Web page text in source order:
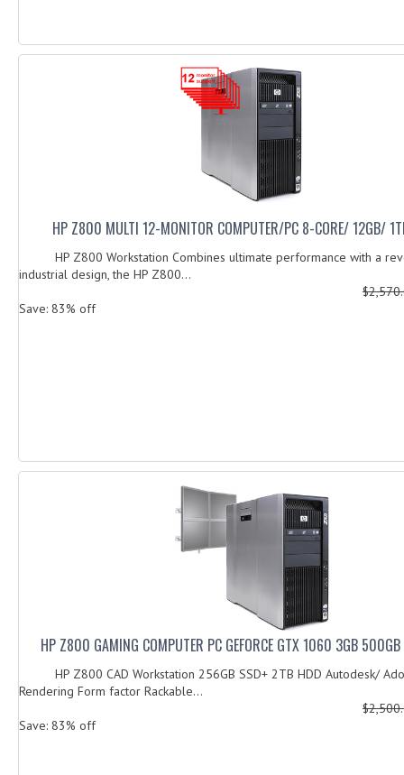
HP Z800 MULTI 12-MONITOR COMPUTER/PC 8-CORE/ 12GB/
HP Z800 Workstation Combines ultimate performance with a
industrial design, the HP Z800...
Save: 83% off
HP Z800 GAMING COMPUTER PC GEFORCE GTX 1060 3GB
HP Z800 CAD Workstation 256GB SSD+ 2TB HDD Autodesk/
Rendering Form factor Rackable...
Save: 83% off